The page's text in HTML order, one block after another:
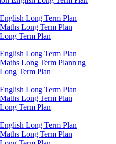
Long Term Plan
Long Term Plan
Term Plan
Long Term Plan
Long Term Planning
Term Plan
Long Term Plan
Long Term Plan
Term Plan
Long Term Plan
Long Term Plan